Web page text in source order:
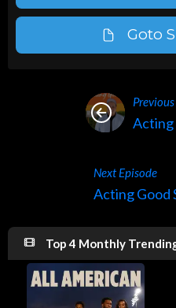
Goto
Acting
Next Episode
Acting Good
Top 4 Monthly